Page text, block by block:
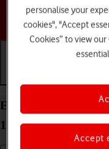
Extend the battery
17
personalise your
cookies", "Accept
Cookies” to view
Accept